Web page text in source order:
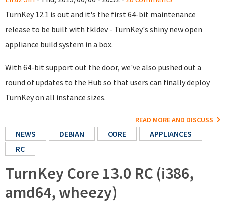
TurnKey 12.1 is out and it's the first 64-bit maintenance
release to be built with tkldev - TurnKey's shiny new open
appliance build system in a box.
With 64-bit support out the door, we've also pushed out a
round of updates to the Hub so that users can finally deploy
TurnKey on all instance sizes.
READ MORE AND DISCUSS
NEWS DEBIAN CORE
APPLIANCES
RC
TurnKey Core 13.0 RC (i386,
amd64, wheezy)